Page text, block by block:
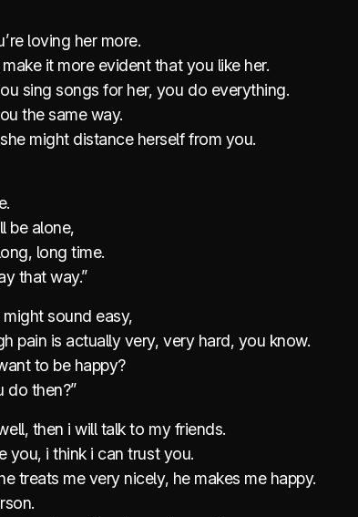
loving her more.
it more evident that you like her.
sing songs for her, you do everything.
the same way.
might distance herself from you.
be alone,
long time.
that way.”
might sound easy,
pain is actually very, very hard, you know.
to be happy?
do then?”
then i will talk to my friends.
you, i think i can trust you.
treats me very nicely, he makes me happy.